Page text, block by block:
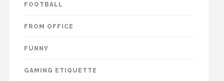
FOOTBALL
FROM OFFICE
FUNNY
GAMING ETIQUETTE